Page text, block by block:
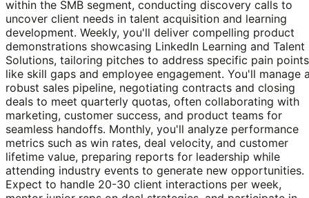
within the SMB segment, conducting discovery calls to
uncover client needs in talent acquisition and learning
development. Weekly, you'll deliver compelling product
demonstrations showcasing LinkedIn Learning and Talent
Solutions, tailoring pitches to address specific pain points
like skill gaps and employee engagement. You'll manage
robust sales pipeline, negotiating contracts and closing
deals to meet quarterly quotas, often collaborating with
marketing, customer success, and product teams for
seamless handoffs. Monthly, you'll analyze performance
metrics such as win rates, deal velocity, and customer
lifetime value, preparing reports for leadership while
attending industry events to generate new opportunities.
Expect to handle 20-30 client interactions per week,